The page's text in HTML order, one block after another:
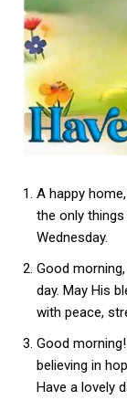
A happy
the only
Wednesday.
Good
day. May His
with peace,
Good
believing in
Have a lovely